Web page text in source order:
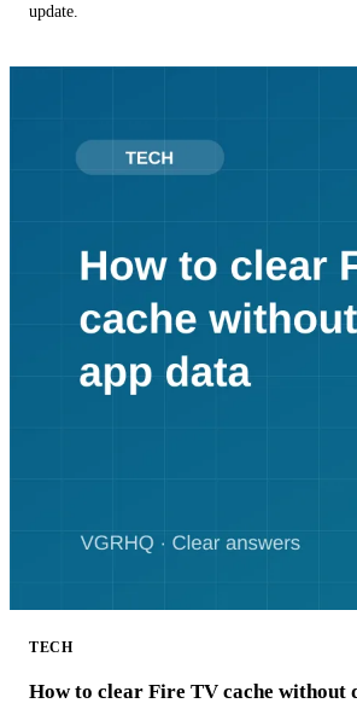
update.
TECH
How to clear Fire TV cache without